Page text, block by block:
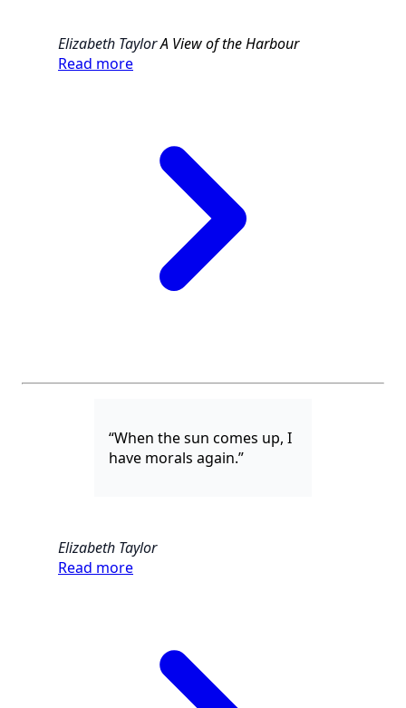
Elizabeth TaylorA View of the Harbour
Read more
“When the sun comes up, I
have morals again.”
Elizabeth Taylor
Read more